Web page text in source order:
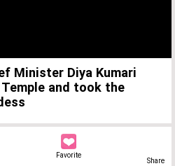
Minister Diya Kumari
and took the
Favorite
Share